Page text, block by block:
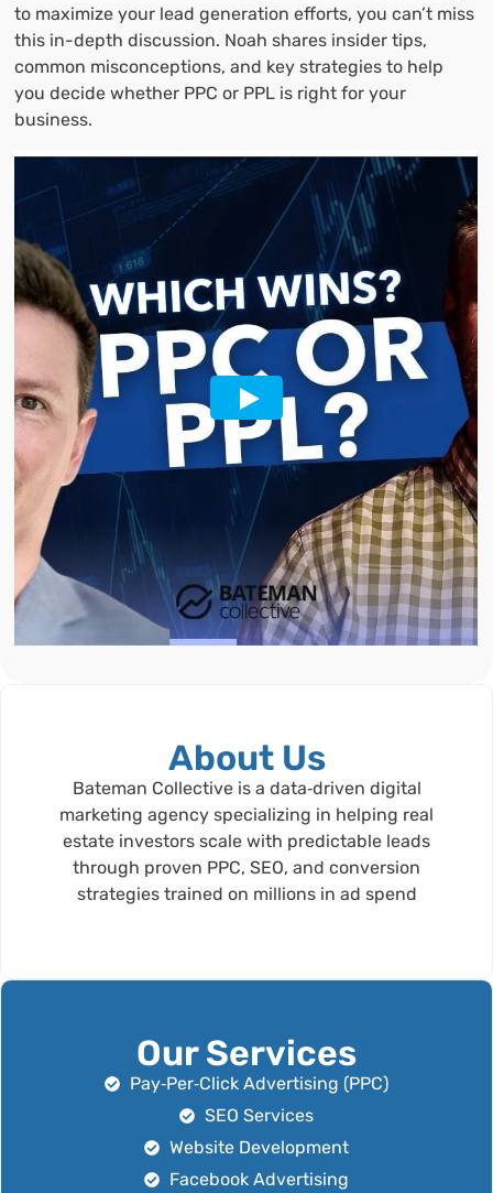
to maximize your lead generation efforts, you can’t miss
this in-depth discussion. Noah shares insider tips,
common misconceptions, and key strategies to help
you decide whether PPC or PPL is right for your
business.
About Us
Bateman Collective is a data‑driven digital
marketing agency specializing in helping real
estate investors scale with predictable leads
through proven PPC, SEO, and conversion
strategies trained on millions in ad spend
Our Services
Pay‑Per‑Click Advertising (PPC)
SEO Services
Website Development
Facebook Advertising